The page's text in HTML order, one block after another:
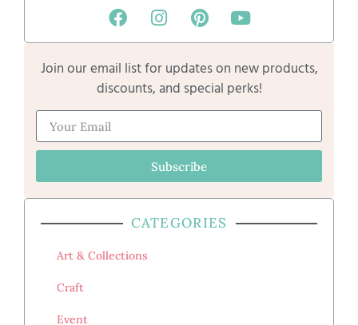
Join our email list for updates on new products,
discounts, and special perks!
Subscribe
CATEGORIES
Art & Collections
Craft
Event